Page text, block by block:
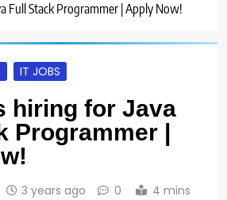
Full Stack Programmer | Apply Now!
IT JOBS
hiring for Java
Programmer |
3 years ago 0 4 mins